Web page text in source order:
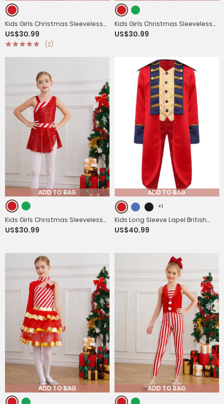
Kids Girls Christmas Sleeveless
Bowknot Stripe Mesh Tutu Dress
US$30.99
(2)
Kids Girls Christmas Sleeveless
Jagged Pompoms Tulle Tutu
US$30.99
ADD TO BAG
Kids Girls Christmas Sleeveless
Sequins Dance Leotard Dress
US$30.99
ADD TO BAG
+1
Kids Long Sleeve Lapel British
Tailcoat Medieval Costume
US$40.99
ADD TO BAG ADD TO BAG